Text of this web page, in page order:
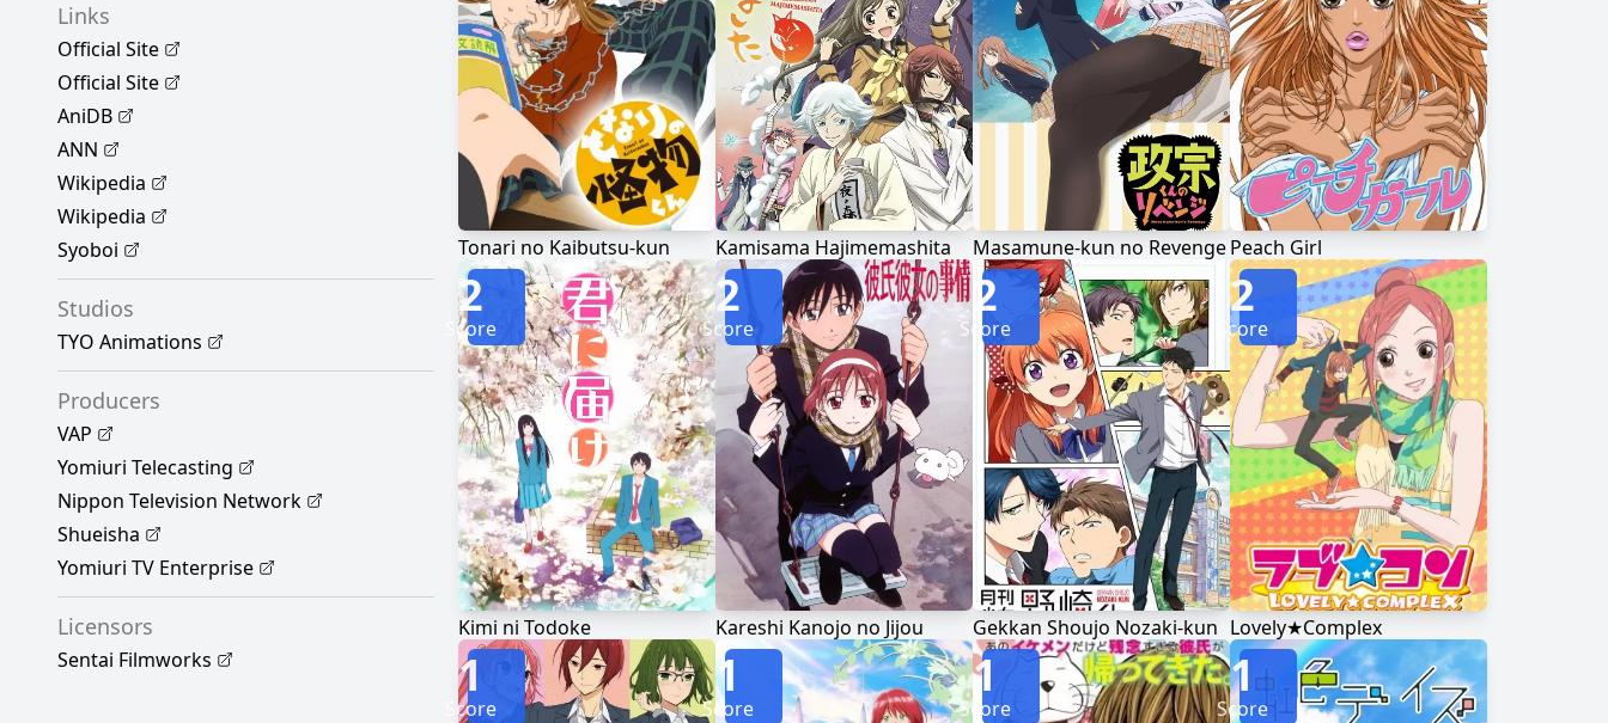
Links
Official Site
Official Site
AniDB
ANN
Wikipedia
Wikipedia
Syoboi
Studios
TYO Animations
Producers
VAP
Yomiuri Telecasting
Nippon Television Network
Shueisha
Yomiuri TV Enterprise
Licensors
Sentai Filmworks
Tonari no Kaibutsu-kun Kamisama Hajimemashita Masamune-kun no RevengePeach Girl
Kimi ni Todoke
2
Score
Kareshi Kanojo no Jijou
2
Score
Gekkan Shoujo Nozaki-kun
2
Score
Lovely★Complex
2
Score
1
Score
1
Score
1
Score
1
Score